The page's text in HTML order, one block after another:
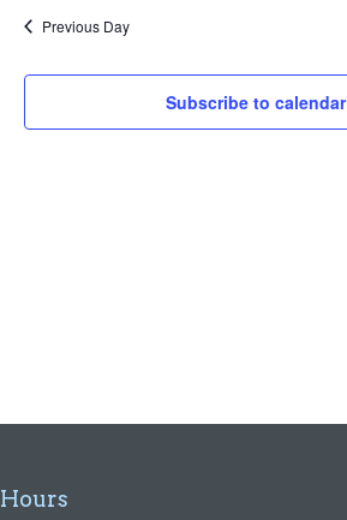
Previous Day
Subscribe to calendar
Hours